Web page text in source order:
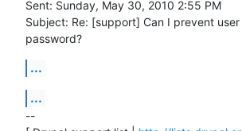
Sent: Sunday, May 30, 2010 2:55 PM
Subject: Re: [support] Can I prevent
password?
...
...
--